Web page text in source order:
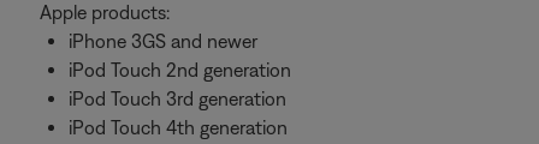
Apple products:
iPhone 3GS and newer
iPod Touch 2nd generation
iPod Touch 3rd generation
iPod Touch 4th generation